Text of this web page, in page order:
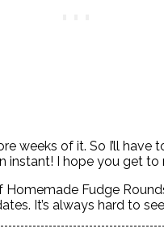
weeks of it. So I’ll
instant! I hope you get
Fudge
It’s always hard to